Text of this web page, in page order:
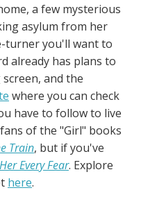
a few mysterious
asylum from her
turner you'll want to
already has plans to
and the
where you can check
have to follow to live
of the "Girl" books
Train, but if you've
Her Every Fear. Explore
here.